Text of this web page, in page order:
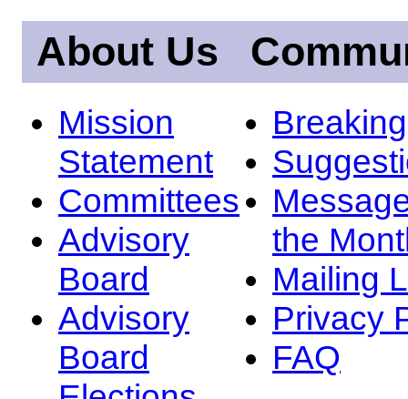
About Us
Mission
Statement
Committees
Advisory
Board
Advisory
Board
the
Mailing
Privacy
FAQ